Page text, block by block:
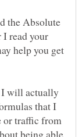
the Absolute
I read your
help you get
I will actually
that I
or traffic from